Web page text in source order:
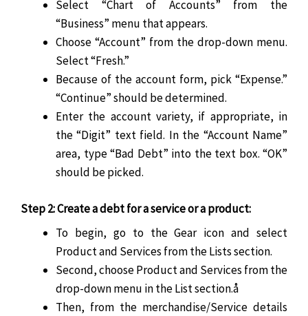
Select “Chart of Accounts” from the
“Business” menu that appears.
Choose “Account” from the drop-down menu.
Select “Fresh.”
Because of the account form, pick “Expense.”
“Continue” should be determined.
Enter the account variety, if appropriate, in
the “Digit” text field. In the “Account Name”
area, type “Bad Debt” into the text box. “OK”
should be picked.
Step 2: Create a debt for a service or a product:
To begin, go to the Gear icon and select
Product and Services from the Lists section.
Second, choose Product and Services from the
drop-down menu in the List section.å
Then, from the merchandise/Service details